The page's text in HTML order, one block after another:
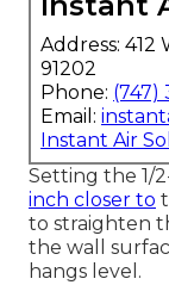
Address: 412
91202
Phone: (747)
Email:
Instant Air
Setting the 1/
inch closer to
to straighten
the wall
hangs level.